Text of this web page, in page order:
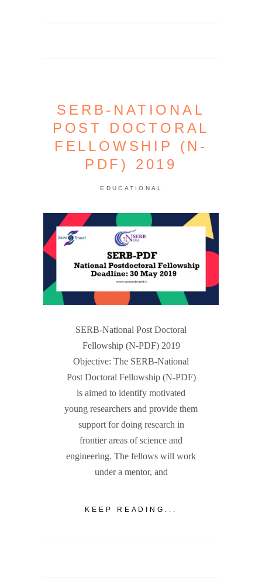
SERB-NATIONAL
POST DOCTORAL
FELLOWSHIP (N-
PDF) 2019
EDUCATIONAL
SERB-National Post Doctoral
Fellowship (N-PDF) 2019
Objective: The SERB-National
Post Doctoral Fellowship (N-PDF)
is aimed to identify motivated
young researchers and provide them
support for doing research in
frontier areas of science and
engineering. The fellows will work
under a mentor, and
KEEP READING...